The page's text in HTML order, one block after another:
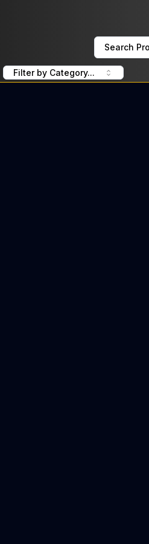
Search
Filter by Category...